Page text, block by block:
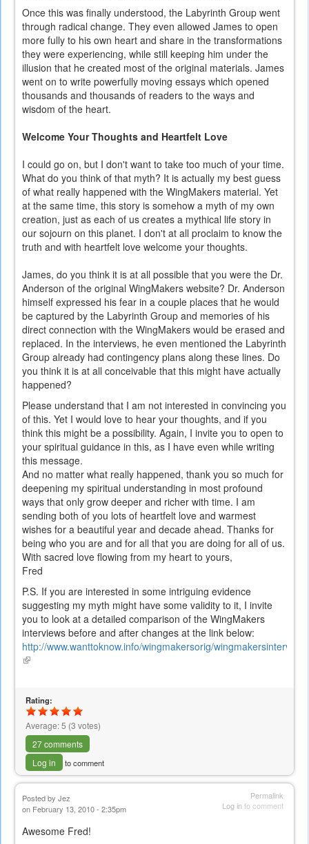
Once this was finally understood, the Labyrinth Group went
through radical change. They even allowed James to open
more fully to his own heart and share in the transformations
they were experiencing, while still keeping him under the
illusion that he created most of the original materials. James
went on to write powerfully moving essays which opened
thousands and thousands of readers to the ways and
wisdom of the heart.
Welcome Your Thoughts and Heartfelt Love
I could go on, but I don't want to take too much of your time.
What do you think of that myth? It is actually my best guess
of what really happened with the WingMakers material. Yet
at the same time, this story is somehow a myth of my own
creation, just as each of us creates a mythical life story in
our sojourn on this planet. I don't at all proclaim to know the
truth and with heartfelt love welcome your thoughts.
James, do you think it is at all possible that you were the Dr.
Anderson of the original WingMakers website? Dr. Anderson
himself expressed his fear in a couple places that he would
be captured by the Labyrinth Group and memories of his
direct connection with the WingMakers would be erased and
replaced. In the interviews, he even mentioned the Labyrinth
Group already had contingency plans along these lines. Do
you think it is at all conceivable that this might have actually
happened?
Please understand that I am not interested in convincing you
of this. Yet I would love to hear your thoughts, and if you
think this might be a possibility. Again, I invite you to open to
your spiritual guidance in this, as I have even while writing
this message.
And no matter what really happened, thank you so much for
deepening my spiritual understanding in most profound
ways that only grow deeper and richer with time. I am
sending both of you lots of heartfelt love and warmest
wishes for a beautiful year and decade ahead. Thanks for
being who you are and for all that you are doing for all of us.
With sacred love flowing from my heart to yours,
Fred
P.S. If you are interested in some intriguing evidence
suggesting my myth might have some validity to it, I invite
you to look at a detailed comparison of the WingMakers
interviews before and after changes at the link below:
http://www.wanttoknow.info/wingmakersorig/
(link
Rating:
Average:5 (3 votes)
27 comments
Log in
to comment
Permalink
Log into comment
Posted by Jez
on February 13, 2010 - 2:35pm
Awesome Fred!